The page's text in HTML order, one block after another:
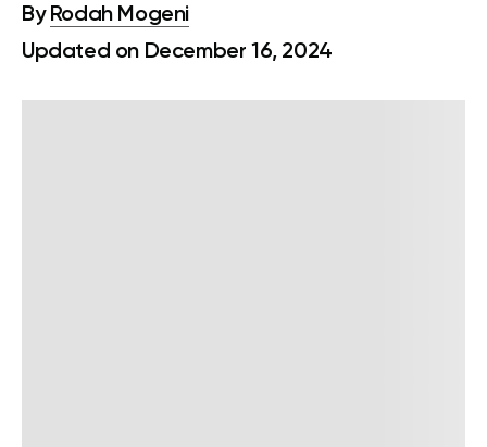
By Rodah Mogeni
Updated on December 16, 2024